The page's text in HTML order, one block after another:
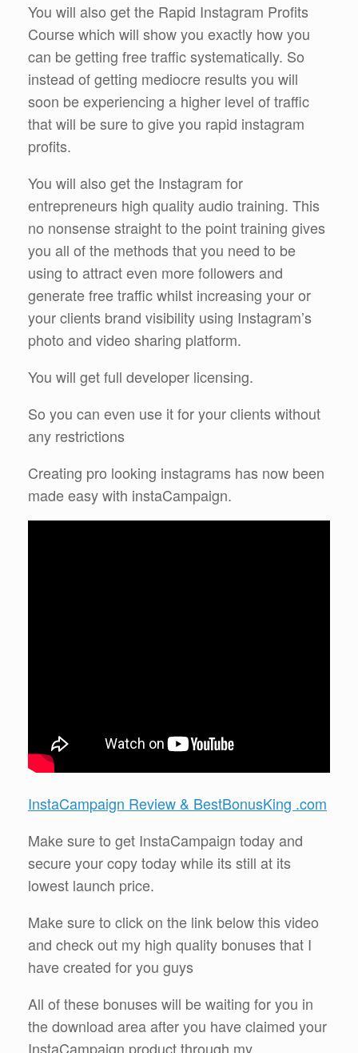
You will also get the Rapid Instagram Profits
Course which will show you exactly how you
can be getting free traffic systematically. So
instead of getting mediocre results you will
soon be experiencing a higher level of traffic
that will be sure to give you rapid instagram
profits.
You will also get the Instagram for
entrepreneurs high quality audio training. This
no nonsense straight to the point training gives
you all of the methods that you need to be
using to attract even more followers and
generate free traffic whilst increasing your or
your clients brand visibility using Instagram’s
photo and video sharing platform.
You will get full developer licensing.
So you can even use it for your clients without
any restrictions
Creating pro looking instagrams has now been
made easy with instaCampaign.
InstaCampaign Review & BestBonusKing .com
Make sure to get InstaCampaign today and
secure your copy today while its still at its
lowest launch price.
Make sure to click on the link below this video
and check out my high quality bonuses that I
have created for you guys
All of these bonuses will be waiting for you in
the download area after you have claimed your
InstaCampaign product through my